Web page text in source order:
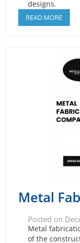
designs.
READ MORE
Metal
Posted on
Metal
of the